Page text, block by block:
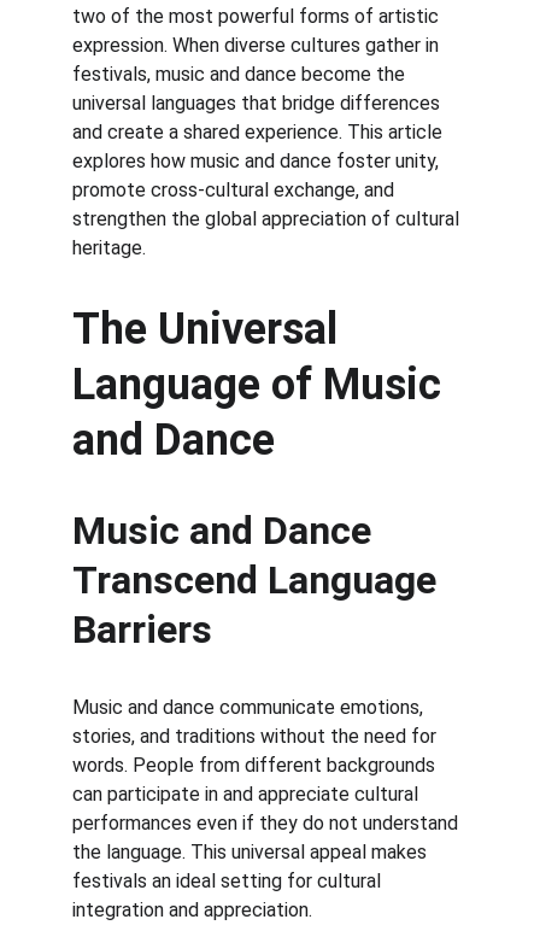
two of the most powerful forms of artistic
expression. When diverse cultures gather in
festivals, music and dance become the
universal languages that bridge differences
and create a shared experience. This article
explores how music and dance foster unity,
promote cross-cultural exchange, and
strengthen the global appreciation of cultural
heritage.
The Universal
Language of Music
and Dance
Music and Dance
Transcend Language
Barriers
Music and dance communicate emotions,
stories, and traditions without the need for
words. People from different backgrounds
can participate in and appreciate cultural
performances even if they do not understand
the language. This universal appeal makes
festivals an ideal setting for cultural
integration and appreciation.